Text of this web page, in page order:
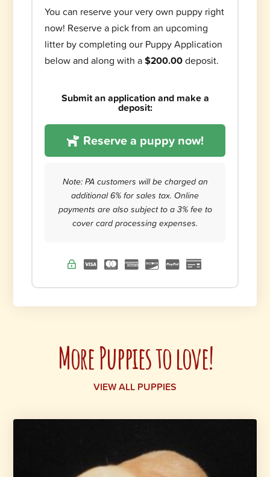
You can reserve your very own puppy right
now! Reserve a pick from an upcoming
litter by completing our Puppy Application
below and along with a$200.00deposit.
Submit an application and make a
deposit:
Reserve a puppy now!
Note: PA customers will be charged an
additional 6% for sales tax. Online
payments are also subject to a 3% fee to
cover card processing expenses.
More Puppies to love!
VIEW ALL PUPPIES